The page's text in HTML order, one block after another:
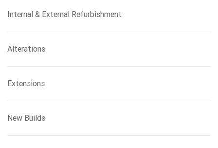
Internal & External Refurbishment
Alterations
Extensions
New Builds